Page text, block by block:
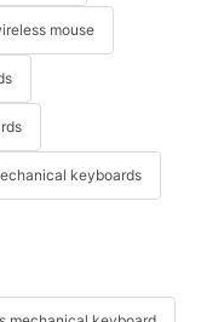
mouse
keyboards